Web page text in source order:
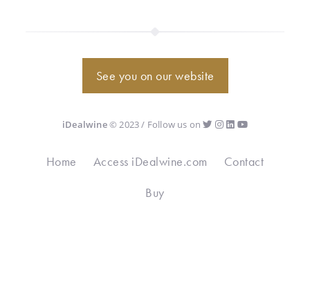
See you on our website
iDealwine© 2023 / Follow us on
Home Access iDealwine.com
Contact
Buy